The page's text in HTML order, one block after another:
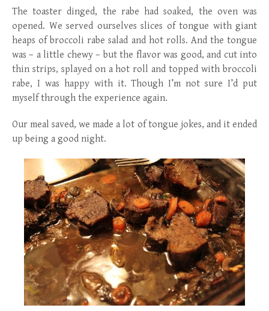
The toaster dinged, the rabe had soaked, the oven was
opened. We served ourselves slices of tongue with giant
heaps of broccoli rabe salad and hot rolls. And the tongue
was – a little chewy – but the flavor was good, and cut into
thin strips, splayed on a hot roll and topped with broccoli
rabe, I was happy with it. Though I’m not sure I’d put
myself through the experience again.
Our meal saved, we made a lot of tongue jokes, and it ended
up being a good night.